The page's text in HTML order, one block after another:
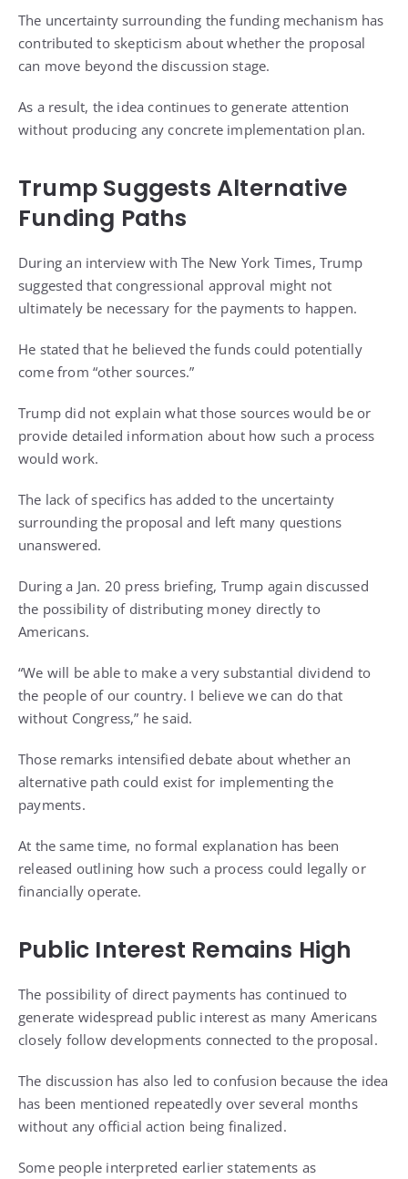
The uncertainty surrounding the funding mechanism has
contributed to skepticism about whether the proposal
can move beyond the discussion stage.
As a result, the idea continues to generate attention
without producing any concrete implementation plan.
Trump Suggests Alternative
Funding Paths
During an interview with The New York Times, Trump
suggested that congressional approval might not
ultimately be necessary for the payments to happen.
He stated that he believed the funds could potentially
come from “other sources.”
Trump did not explain what those sources would be or
provide detailed information about how such a process
would work.
The lack of specifics has added to the uncertainty
surrounding the proposal and left many questions
unanswered.
During a Jan. 20 press briefing, Trump again discussed
the possibility of distributing money directly to
Americans.
“We will be able to make a very substantial dividend to
the people of our country. I believe we can do that
without Congress,” he said.
Those remarks intensified debate about whether an
alternative path could exist for implementing the
payments.
At the same time, no formal explanation has been
released outlining how such a process could legally or
financially operate.
Public Interest Remains High
The possibility of direct payments has continued to
generate widespread public interest as many Americans
closely follow developments connected to the proposal.
The discussion has also led to confusion because the idea
has been mentioned repeatedly over several months
without any official action being finalized.
Some people interpreted earlier statements as